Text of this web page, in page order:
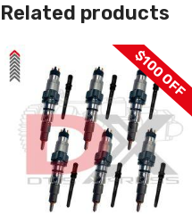
Related products
$100 OFF